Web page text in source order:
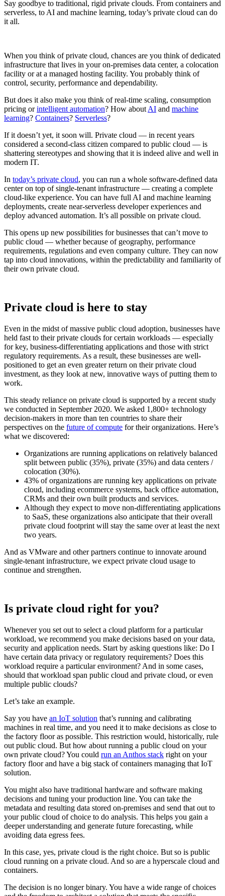
Say goodbye to traditional, rigid private clouds. From containers and
serverless, to AI and machine learning, today’s private cloud can do
it all.
When you think of private cloud, chances are you think of dedicated
infrastructure that lives in your on-premises data center, a colocation
facility or at a managed hosting facility. You probably think of
control, security, performance and dependability.
But does it also make you think of real-time scaling, consumption
pricing orintelligent automation? How about AI and machine
learning? Containers? Serverless?
If it doesn’t yet, it soon will. Private cloud — in recent years
considered a second-class citizen compared to public cloud — is
shattering stereotypes and showing that it is indeed alive and well in
modern IT.
In today’s private cloud, you can run a whole software-defined data
center on top of single-tenant infrastructure — creating a complete
cloud-like experience. You can have full AI and machine learning
deployments, create near-serverless developer experiences and
deploy advanced automation. It’s all possible on private cloud.
This opens up new possibilities for businesses that can’t move to
public cloud — whether because of geography, performance
requirements, regulations and even company culture. They can now
tap into cloud innovations, within the predictability and familiarity of
their own private cloud.
Private cloud is here to stay
Even in the midst of massive public cloud adoption, businesses have
held fast to their private clouds for certain workloads — especially
for key, business-differentiating applications and those with strict
regulatory requirements. As a result, these businesses are well-
positioned to get an even greater return on their private cloud
investment, as they look at new, innovative ways of putting them to
work.
This steady reliance on private cloud is supported by a recent study
we conducted in September 2020. We asked 1,800+ technology
decision-makers in more than ten countries to share their
perspectives on the future of compute for their organizations. Here’s
what we discovered:
Organizations are running applications on relatively balanced
split between public (35%), private (35%) and data centers /
colocation (30%).
43% of organizations are running key applications on private
cloud, including ecommerce systems, back office automation,
CRMs and their own built products and services.
Although they expect to move non-differentiating applications
to SaaS, these organizations also anticipate that their overall
private cloud footprint will stay the same over at least the next
two years.
And as VMware and other partners continue to innovate around
single-tenant infrastructure, we expect private cloud usage to
continue and strengthen.
Is private cloud right for you?
Whenever you set out to select a cloud platform for a particular
workload, we recommend you make decisions based on your data,
security and application needs. Start by asking questions like: Do I
have certain data privacy or regulatory requirements? Does this
workload require a particular environment? And in some cases,
should that workload span public cloud and private cloud, or even
multiple public clouds?
Let’s take an example.
Say you have an IoT solution that’s running and calibrating
machines in real time, and you need it to make decisions as close to
the factory floor as possible. This restriction would, historically, rule
out public cloud. But how about running a public cloud on your
own private cloud? You could run an Anthos stack right on your
factory floor and have a big stack of containers managing that IoT
solution.
You might also have traditional hardware and software making
decisions and tuning your production line. You can take the
metadata and resulting data stored on-premises and send that out to
your public cloud of choice to do analysis. This helps you gain a
deeper understanding and generate future forecasting, while
avoiding data egress fees.
In this case, yes, private cloud is the right choice. But so is public
cloud running on a private cloud. And so are a hyperscale cloud and
containers.
The decision is no longer binary. You have a wide range of choices